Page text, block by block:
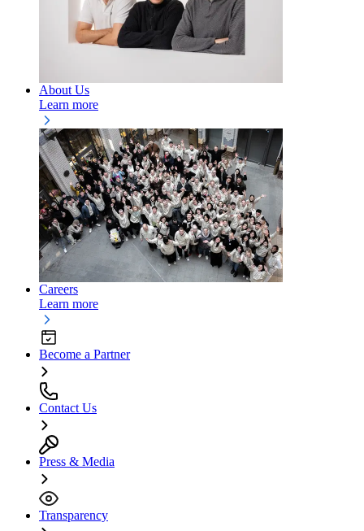
About Us
Learn more
Careers
Learn more
Become a Partner
Contact Us
Press & Media
Transparency